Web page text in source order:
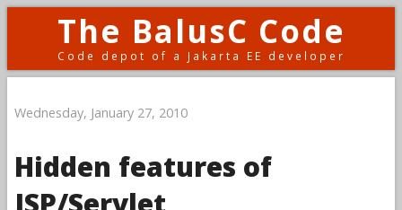
The BalusC Code
Code depot of a Jakarta EE developer
Wednesday, January 27, 2010
Hidden features of